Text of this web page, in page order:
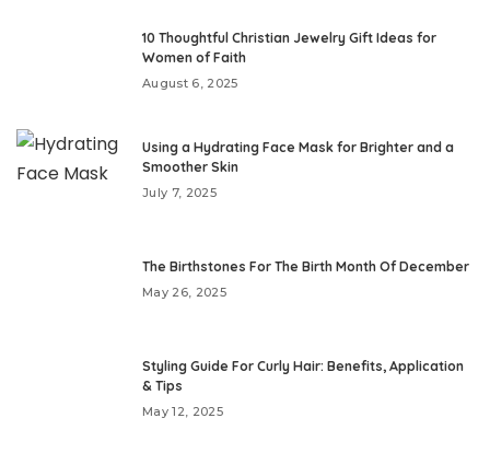
10 Thoughtful Christian Jewelry Gift Ideas for
Women of Faith
August 6, 2025
Using a Hydrating Face Mask for Brighter and a
Smoother Skin
July 7, 2025
The Birthstones For The Birth Month Of December
May 26, 2025
Styling Guide For Curly Hair: Benefits, Application
& Tips
May 12, 2025